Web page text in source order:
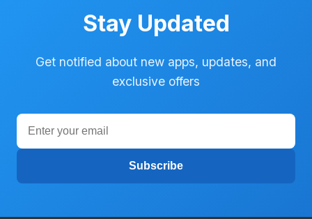
Stay Updated
Get notified about new apps, updates, and
exclusive offers
Subscribe